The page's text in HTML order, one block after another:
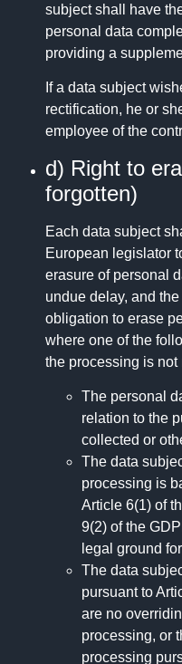
subject shall have
personal data
providing a
If a data subject
rectification, he or
employee of the
d) Right to
forgotten)
Each data subject
European legislator
erasure of personal
undue delay, and
obligation to erase
where one of the
the processing is not
The personal
relation to the
collected or
The data
processing is
Article 6(1) of
9(2) of the
legal ground
The data
pursuant to
are no
processing, or
processing